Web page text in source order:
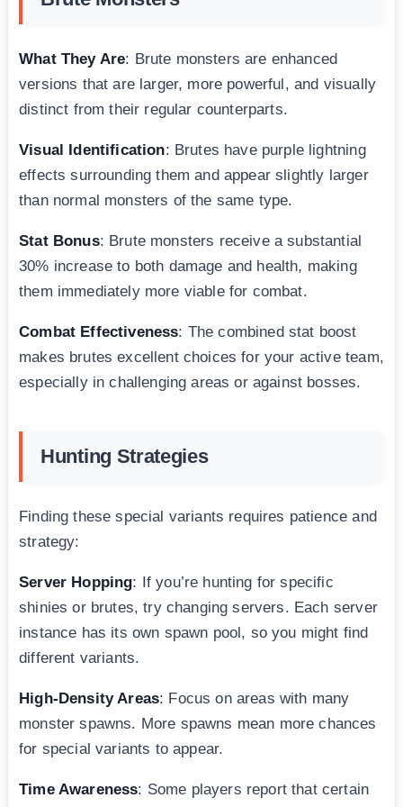
What They Are: Brute monsters are enhanced
versions that are larger, more powerful, and visually
distinct from their regular counterparts.
Visual Identification: Brutes have purple lightning
effects surrounding them and appear slightly larger
than normal monsters of the same type.
Stat Bonus: Brute monsters receive a substantial
30% increase to both damage and health, making
them immediately more viable for combat.
Combat Effectiveness: The combined stat boost
makes brutes excellent choices for your active team,
especially in challenging areas or against bosses.
Hunting Strategies
Finding these special variants requires patience and
strategy:
Server Hopping: If you’re hunting for specific
shinies or brutes, try changing servers. Each server
instance has its own spawn pool, so you might find
different variants.
High-Density Areas: Focus on areas with many
monster spawns. More spawns mean more chances
for special variants to appear.
Time Awareness: Some players report that certain